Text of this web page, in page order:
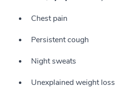
Chest pain
Persistent cough
Night sweats
Unexplained weight loss